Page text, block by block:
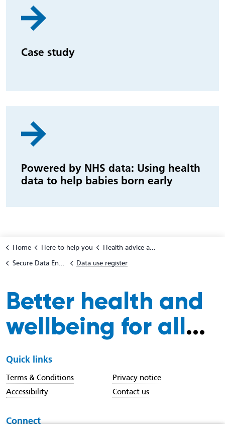
Case study
Powered by NHS data: Using health
data to help babies born early
Home Here to help you
Health advice and support
Secure Data Environment for patients and the public
Data use register
Better health and
wellbeing for all...
Quick links
Terms & Conditions
Privacy notice
Accessibility
Contact us
Connect